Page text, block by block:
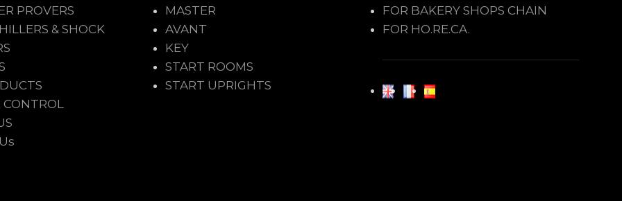
PROVERS
& SHOCK
CONTROL
MASTER
AVANT
KEY
START ROOMS
START UPRIGHTS
FOR BAKERY SHOPS CHAIN
FOR HO.RE.CA.